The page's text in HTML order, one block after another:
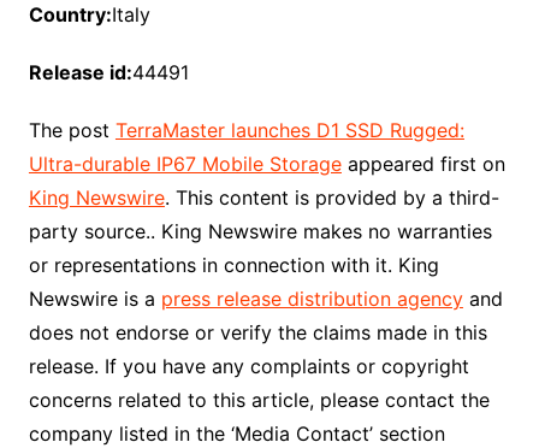
Country:Italy
Release id:44491
The post TerraMaster launches D1 SSD Rugged:
Ultra-durable IP67 Mobile Storageappeared first on
King Newswire. This content is provided by a third-
party source.. King Newswire makes no warranties
or representations in connection with it. King
Newswire is a press release distribution agencyand
does not endorse or verify the claims made in this
release. If you have any complaints or copyright
concerns related to this article, please contact the
company listed in the ‘Media Contact’ section